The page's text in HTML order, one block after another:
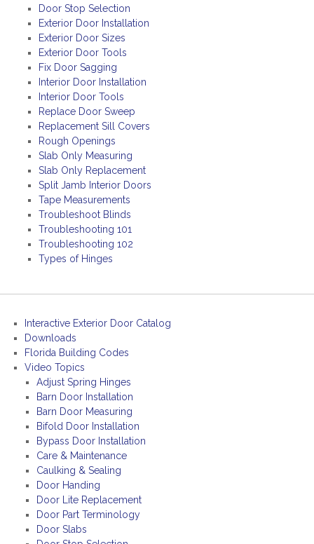
Door Stop Selection
Exterior Door Installation
Exterior Door Sizes
Exterior Door Tools
Fix Door Sagging
Interior Door Installation
Interior Door Tools
Replace Door Sweep
Replacement Sill Covers
Rough Openings
Slab Only Measuring
Slab Only Replacement
Split Jamb Interior Doors
Tape Measurements
Troubleshoot Blinds
Troubleshooting 101
Troubleshooting 102
Types of Hinges
Interactive Exterior Door Catalog
Downloads
Florida Building Codes
Video Topics
Adjust Spring Hinges
Barn Door Installation
Barn Door Measuring
Bifold Door Installation
Bypass Door Installation
Care & Maintenance
Caulking & Sealing
Door Handing
Door Lite Replacement
Door Part Terminology
Door Slabs